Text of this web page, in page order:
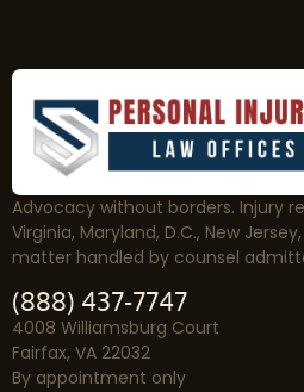
Advocacy without borders. Injury
Virginia, Maryland, D.C., New
matter handled by counsel
(888) 437-7747
4008 Williamsburg Court
Fairfax, VA 22032
By appointment only